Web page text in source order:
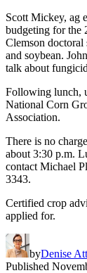
Scott Mickey, ag
budgeting for the
Clemson
and soybean.
talk about
Following lunch,
National Corn
Association.
There is no
about 3:30 p.m.
contact Michael
3343.
Certified crop
applied for.
byDenise
Published